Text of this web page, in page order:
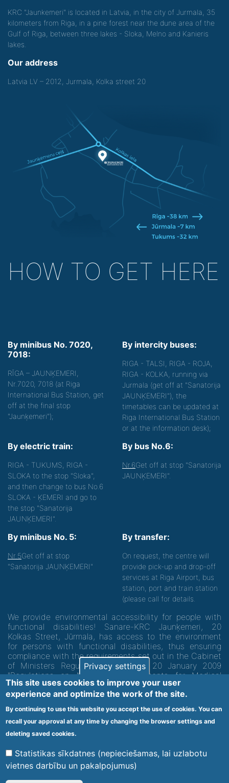
KRC "Jaunkemeri" is located in Latvia, in the city of Jurmala, 35
kilometers from Riga, in a pine forest near the dune area of the
Gulf of Riga, between three lakes - Sloka, Melno and Kanieris
lakes.
Our address
Latvia LV – 2012, Jurmala, Kolka street 20
HOW TO GET HERE
By minibus No. 7020,
7018:
RĪGA – JAUNĶEMERI,
Nr.7020, 7018 (at Riga
International Bus Station, get
off at the final stop
"Jaunķemeri");
By intercity buses:
RIGA - TALSI, RIGA - ROJA,
RIGA - KOLKA, running via
Jurmala (get off at "Sanatorija
JAUNĶEMERI"), the
timetables can be updated at
Riga International Bus Station
or at the information desk);
By electric train:
RIGA - TUKUMS, RIGA -
SLOKA to the stop "Sloka",
and then change to bus No.6
SLOKA - ĶEMERI and go to
the stop "Sanatorija
JAUNĶEMERI".
By bus No.6:
Nr.6Get off at stop "Sanatorija
JAUNĶEMERI".
By minibus No. 5:
Nr.5Get off at stop
"Sanatorija JAUNĶEMERI"
By transfer:
On request, the centre will
provide pick-up and drop-off
services at Riga Airport, bus
station, port and train station
(please call for details.
We provide environmental accessibility for people with
functional disabilities! Sanare-KRC Jaunķemeri, 20
Kolkas Street, Jūrmala, has access to the environment
for persons with functional disabilities, thus ensuring
compliance with the requirements set out in the Cabinet
of Ministers Regulation No. 60 of 20 January 2009
"Regulations on Minimum Requirements for Medical
Institutions and their Structures"
Code of medical facility 1300 - 64003
Footer
menu
Vietnes karte
Privacy settings
This site uses cookies to improve your user
experience and optimize the work of the site.
By continuing to use this website you accept the use of cookies. You can
recall your approval at any time by changing the browser settings and
deleting saved cookies.
Statistikas sīkdatnes (nepieciešamas, lai uzlabotu
vietnes darbību un pakalpojumus)